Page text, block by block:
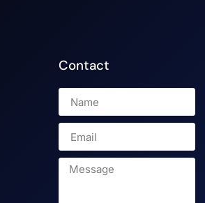
Contact